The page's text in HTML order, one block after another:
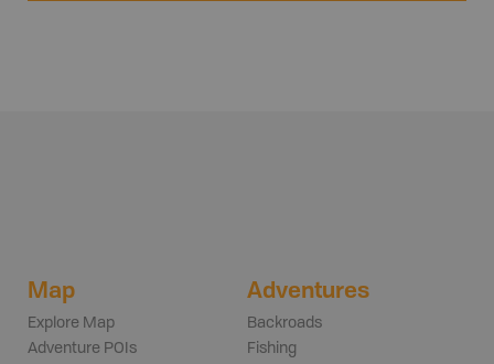
Map
Explore Map
Adventure POIs
Adventures
Backroads
Fishing